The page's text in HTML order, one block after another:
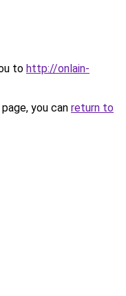
to http://onlain-
you can return to